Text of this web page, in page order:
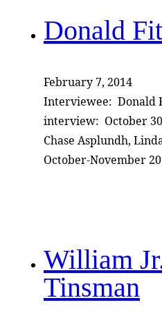
Donald
February 7, 2014
Interviewee: Donald
interview: October
Chase Asplundh,
October-November
William
Tinsman